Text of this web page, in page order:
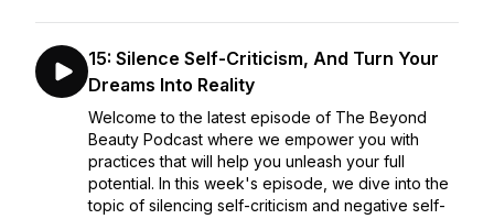
15: Silence Self-Criticism, And Turn Your
Dreams Into Reality
Welcome to the latest episode of The Beyond
Beauty Podcast where we empower you with
practices that will help you unleash your full
potential. In this week's episode, we dive into the
topic of silencing self-criticism and negative self-